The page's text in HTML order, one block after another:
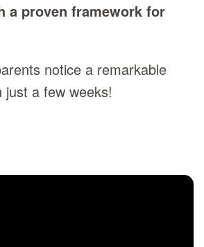
a proven framework for
notice a remarkable
just a few weeks!